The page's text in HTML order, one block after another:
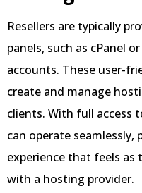
Resellers are typically
panels, such as cPanel
accounts. These user-
create and manage
clients. With full access
can operate seamlessly,
experience that feels as
with a hosting provider.